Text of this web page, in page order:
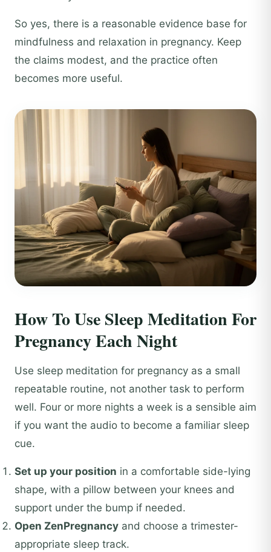
So yes, there is a reasonable evidence base for
mindfulness and relaxation in pregnancy. Keep
the claims modest, and the practice often
becomes more useful.
How To Use Sleep Meditation For
Pregnancy Each Night
Use sleep meditation for pregnancy as a small
repeatable routine, not another task to perform
well. Four or more nights a week is a sensible aim
if you want the audio to become a familiar sleep
cue.
Set up your position in a comfortable side-lying
shape, with a pillow between your knees and
support under the bump if needed.
Open ZenPregnancy and choose a trimester-
appropriate sleep track.